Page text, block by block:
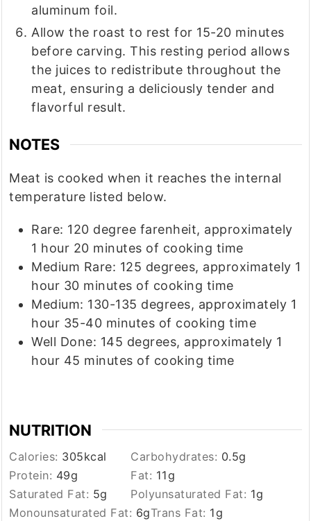
aluminum foil.
Allow the roast to rest for 15-20 minutes
before carving. This resting period allows
the juices to redistribute throughout the
meat, ensuring a deliciously tender and
flavorful result.
NOTES
Meat is cooked when it reaches the internal
temperature listed below.
Rare: 120 degree farenheit, approximately
1 hour 20 minutes of cooking time
Medium Rare: 125 degrees, approximately 1
hour 30 minutes of cooking time
Medium: 130-135 degrees, approximately 1
hour 35-40 minutes of cooking time
Well Done: 145 degrees, approximately 1
hour 45 minutes of cooking time
NUTRITION
Calories: 305kcal Carbohydrates: 0.5g
Protein: 49g Fat: 11g
Saturated Fat: 5g Polyunsaturated Fat: 1g
Monounsaturated Fat: 6gTrans Fat: 1g